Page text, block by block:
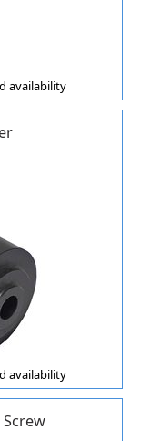
availability
availability